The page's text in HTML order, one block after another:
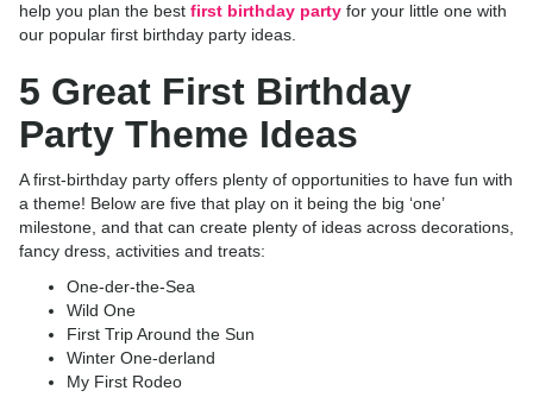
help you plan the best first birthday party for your little one with
our popular first birthday party ideas.
5 Great First Birthday
Party Theme Ideas
A first-birthday party offers plenty of opportunities to have fun with
a theme! Below are five that play on it being the big ‘one’
milestone, and that can create plenty of ideas across decorations,
fancy dress, activities and treats:
One-der-the-Sea
Wild One
First Trip Around the Sun
Winter One-derland
My First Rodeo